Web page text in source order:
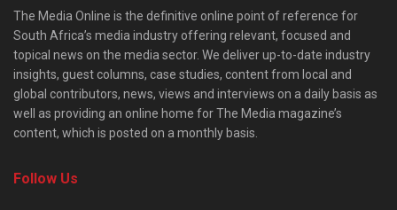
The Media Online is the definitive online point of reference for
South Africa’s media industry offering relevant, focused and
topical news on the media sector. We deliver up-to-date industry
insights, guest columns, case studies, content from local and
global contributors, news, views and interviews on a daily basis as
well as providing an online home for The Media magazine’s
content, which is posted on a monthly basis.
Follow Us